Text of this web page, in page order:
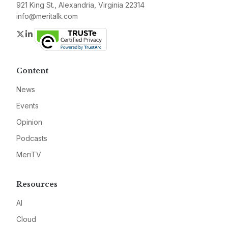
921 King St., Alexandria, Virginia 22314
info@meritalk.com
Twitter
LinkedIn
Content
News
Events
Opinion
Podcasts
MeriTV
Resources
AI
Cloud